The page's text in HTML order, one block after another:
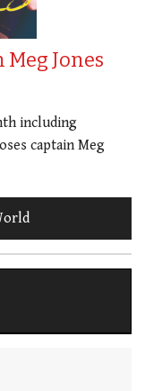
Meg Jones
including
captain Meg